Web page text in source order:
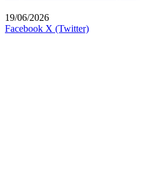
19/06/2026
Facebook X (Twitter)